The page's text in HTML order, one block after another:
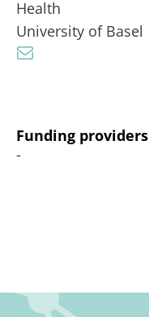
Health
University of Basel
Funding providers
-